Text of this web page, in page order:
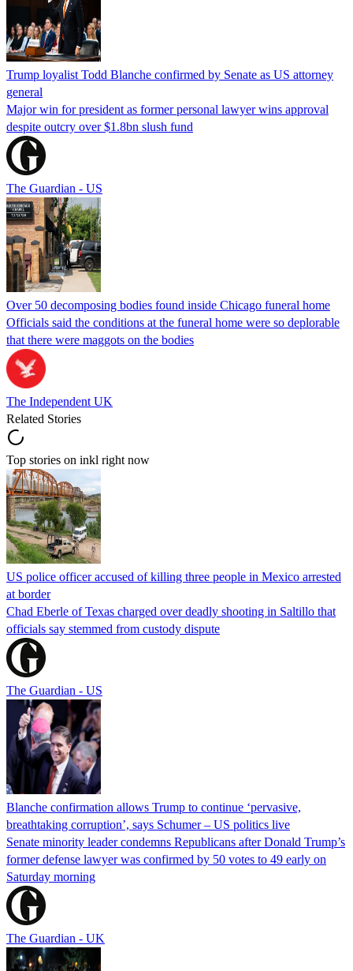
Trump loyalist Todd Blanche confirmed by Senate as US attorney
general
Major win for president as former personal lawyer wins approval
despite outcry over $1.8bn slush fund
The Guardian - US
Over 50 decomposing bodies found inside Chicago funeral home
Officials said the conditions at the funeral home were so deplorable
that there were maggots on the bodies
The Independent UK
Related Stories
Top stories on inkl right now
US police officer accused of killing three people in Mexico arrested
at border
Chad Eberle of Texas charged over deadly shooting in Saltillo that
officials say stemmed from custody dispute
The Guardian - US
Blanche confirmation allows Trump to continue ‘pervasive,
breathtaking corruption’, says Schumer – US politics live
Senate minority leader condemns Republicans after Donald Trump’s
former defense lawyer was confirmed by 50 votes to 49 early on
Saturday morning
The Guardian - UK